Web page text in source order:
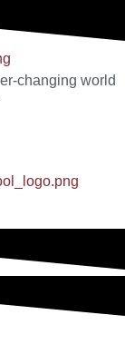
changing world